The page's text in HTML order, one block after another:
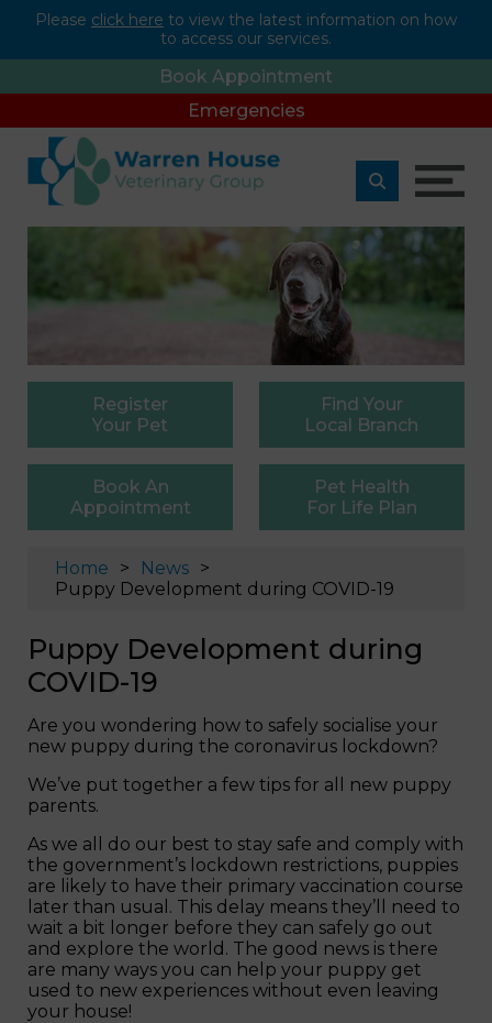
Please click here to view the latest information on how
to access our services.
Book Appointment
Emergencies
Register
Your Pet
Find Your
Local Branch
Book An
Appointment
Pet Health
For Life Plan
Home
News
Puppy Development during COVID-19
Puppy Development during
COVID-19
Are you wondering how to safely socialise your
new puppy during the coronavirus lockdown?
We’ve put together a few tips for all new puppy
parents.
As we all do our best to stay safe and comply with
the government’s lockdown restrictions, puppies
are likely to have their primary vaccination course
later than usual. This delay means they’ll need to
wait a bit longer before they can safely go out
and explore the world. The good news is there
are many ways you can help your puppy get
used to new experiences without even leaving
your house!